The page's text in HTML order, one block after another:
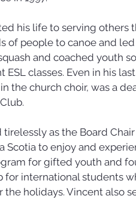
his life to serving others
of people to canoe and led
and coached youth
ESL classes. Even in his
the church choir, was a
as the Board
Scotia to enjoy and
for gifted youth and
for international students
the holidays. Vincent also